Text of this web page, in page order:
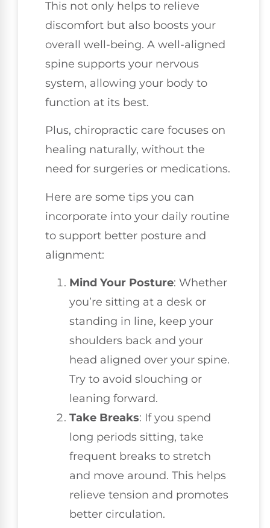
This not only helps to relieve
discomfort but also boosts your
overall well-being. A well-aligned
spine supports your nervous
system, allowing your body to
function at its best.
Plus, chiropractic care focuses on
healing naturally, without the
need for surgeries or medications.
Here are some tips you can
incorporate into your daily routine
to support better posture and
alignment:
Mind Your Posture: Whether
you’re sitting at a desk or
standing in line, keep your
shoulders back and your
head aligned over your spine.
Try to avoid slouching or
leaning forward.
Take Breaks: If you spend
long periods sitting, take
frequent breaks to stretch
and move around. This helps
relieve tension and promotes
better circulation.